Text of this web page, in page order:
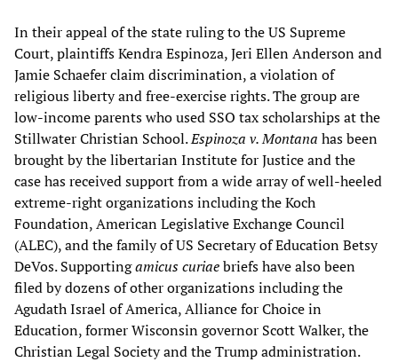
In their appeal of the state ruling to the US Supreme
Court, plaintiffs Kendra Espinoza, Jeri Ellen Anderson and
Jamie Schaefer claim discrimination, a violation of
religious liberty and free-exercise rights. The group are
low-income parents who used SSO tax scholarships at the
Stillwater Christian School.Espinoza v. Montana has been
brought by the libertarian Institute for Justice and the
case has received support from a wide array of well-heeled
extreme-right organizations including the Koch
Foundation, American Legislative Exchange Council
(ALEC), and the family of US Secretary of Education Betsy
DeVos. Supportingamicus curiaebriefs have also been
filed by dozens of other organizations including the
Agudath Israel of America, Alliance for Choice in
Education, former Wisconsin governor Scott Walker, the
Christian Legal Society and the Trump administration.